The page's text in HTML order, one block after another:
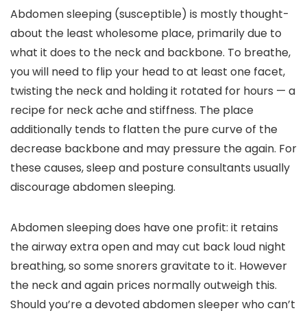
Abdomen sleeping (susceptible) is mostly thought-
about the least wholesome place, primarily due to
what it does to the neck and backbone. To breathe,
you will need to flip your head to at least one facet,
twisting the neck and holding it rotated for hours — a
recipe for neck ache and stiffness. The place
additionally tends to flatten the pure curve of the
decrease backbone and may pressure the again. For
these causes, sleep and posture consultants usually
discourage abdomen sleeping.
Abdomen sleeping does have one profit: it retains
the airway extra open and may cut back loud night
breathing, so some snorers gravitate to it. However
the neck and again prices normally outweigh this.
Should you’re a devoted abdomen sleeper who can’t